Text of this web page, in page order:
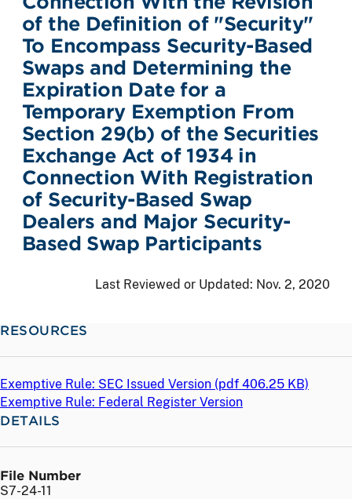
of the Definition of "Security"
To Encompass Security-Based
Swaps and Determining the
Expiration Date for a
Temporary Exemption From
Section 29(b) of the Securities
Exchange Act of 1934 in
Connection With Registration
of Security-Based Swap
Dealers and Major Security-
Based Swap Participants
Last Reviewed or Updated: Nov. 2, 2020
RESOURCES
Exemptive Rule: SEC Issued Version (pdf 406.25 KB)
Exemptive Rule: Federal Register Version
DETAILS
File Number
S7-24-11